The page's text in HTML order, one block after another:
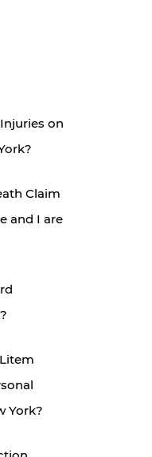
on
Claim
and I are
York?